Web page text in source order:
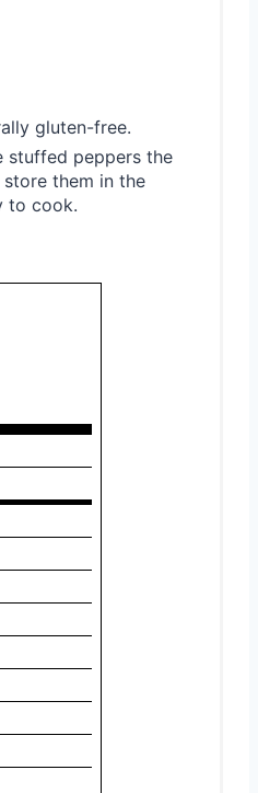
gluten-free.
stuffed peppers the
them in the
to cook.